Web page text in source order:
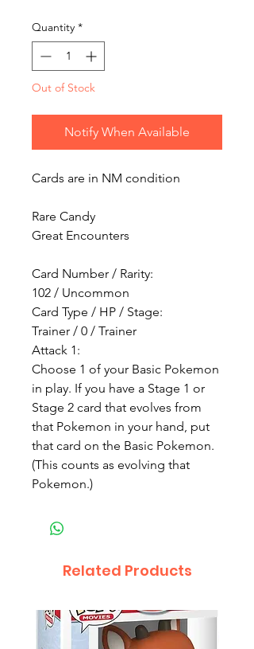
Quantity *
Out of Stock
Notify When Available
Cards are in NM condition
Rare Candy
Great Encounters
Card Number / Rarity:
102 / Uncommon
Card Type / HP / Stage:
Trainer / 0 / Trainer
Attack 1:
Choose 1 of your Basic Pokemon
in play. If you have a Stage 1 or
Stage 2 card that evolves from
that Pokemon in your hand, put
that card on the Basic Pokemon.
(This counts as evolving that
Pokemon.)
Related Products